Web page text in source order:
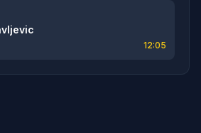
12:05